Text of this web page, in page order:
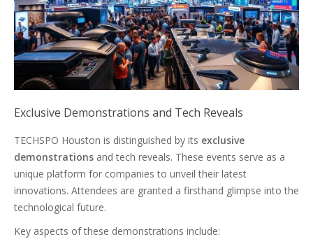
Exclusive Demonstrations and Tech Reveals
TECHSPO Houston is distinguished by its exclusive
demonstrations and tech reveals. These events serve as a
unique platform for companies to unveil their latest
innovations. Attendees are granted a firsthand glimpse into the
technological future.
Key aspects of these demonstrations include: